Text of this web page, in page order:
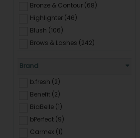
Bronze & Contour (68)
Highlighter (46)
Blush (106)
Brows & Lashes (242)
Eyeshadow (91)
Eyeliner (114)
Lipstick (88)
Lipliner (49)
Lip Balm & Tints (162)
Nails (277)
Brand
b.fresh (2)
Benefit (2)
BiaBelle (1)
bPerfect (9)
Carmex (1)